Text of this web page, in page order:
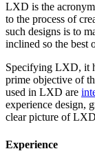
LXD is the
to the process of
such designs is to
inclined so the best
Specifying LXD, it
prime objective of
used in LXD are
experience design,
clear picture of
Experience